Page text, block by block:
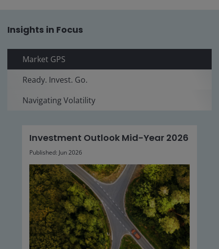
Insights in Focus
Market GPS
Ready. Invest. Go.
Navigating Volatility
Investment Outlook Mid-Year 2026
Published: Jun 2026